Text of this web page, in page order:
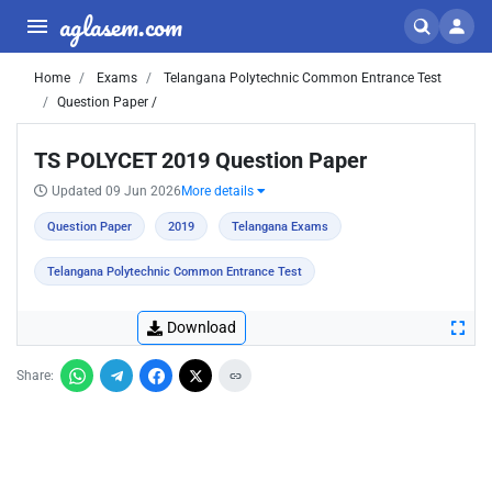
aglasem.com
Home Exams
Telangana Polytechnic Common Entrance Test
Question Paper /
TS POLYCET 2019 Question Paper
Updated 09 Jun 2026 More details
Question Paper 2019 Telangana Exams
Telangana Polytechnic Common Entrance Test
Download
Share: